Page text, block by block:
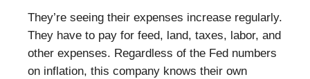
They’re seeing their expenses increase regularly.
They have to pay for feed, land, taxes, labor, and
other expenses. Regardless of the Fed numbers
on inflation, this company knows their own